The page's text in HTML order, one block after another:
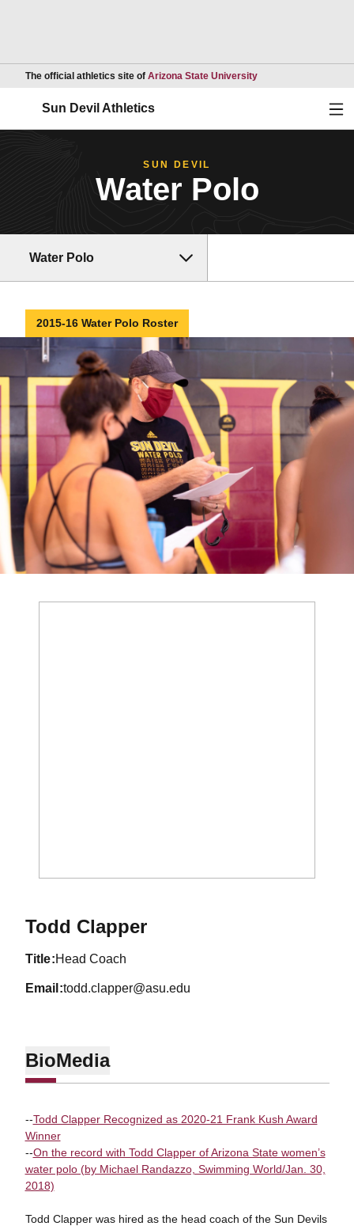
The official athletics site of Arizona State UniversityOpens in a new
Sun Devil Athletics
SUN DEVIL
Water Polo
Water Polo
2015-16 Water Polo Roster
Todd Clapper
title Head Coach
email todd.clapper@asu.edu
BioMedia
--Todd Clapper Recognized as 2020-21 Frank Kush Award
Winner
--On the record with Todd Clapper of Arizona State women’s
water polo (by Michael Randazzo, Swimming World/Jan. 30,
2018)
Todd Clapper was hired as the head coach of the Sun Devils